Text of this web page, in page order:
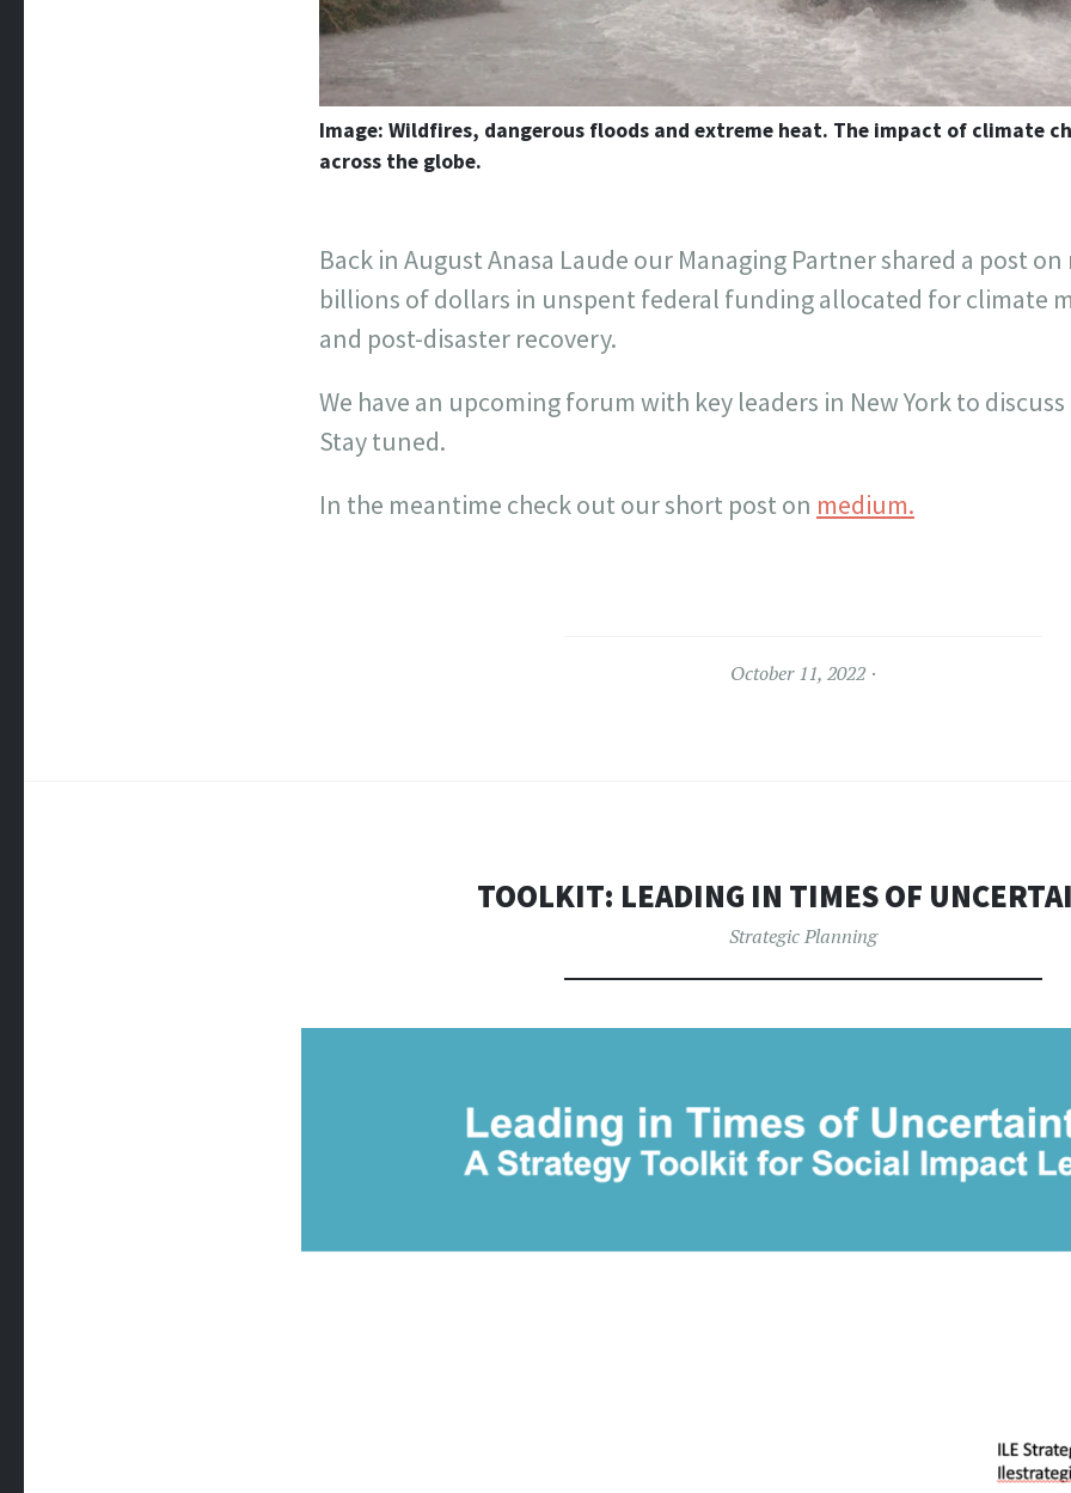
Image: Wildfires, dangerous floods and extreme heat. The impact of climate
across the globe.
Back in August Anasa Laude our Managing Partner shared a post
billions of dollars in unspent federal funding allocated for climate
and post-disaster recovery.
We have an upcoming forum with key leaders in New York to
Stay tuned.
In the meantime check out our short post on medium.
October 11, 2022
TOOLKIT: LEADING IN TIMES OF
Strategic Planning